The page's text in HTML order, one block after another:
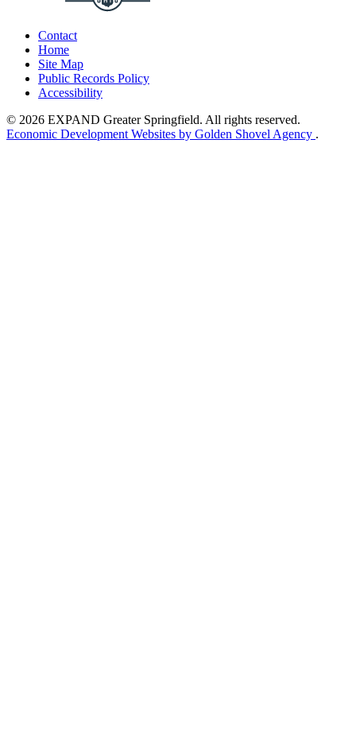
Contact
Home
Site Map
Public Records Policy
Accessibility
© 2026 EXPAND Greater Springfield. All rights reserved.
Economic Development Websites by Golden Shovel Agency .